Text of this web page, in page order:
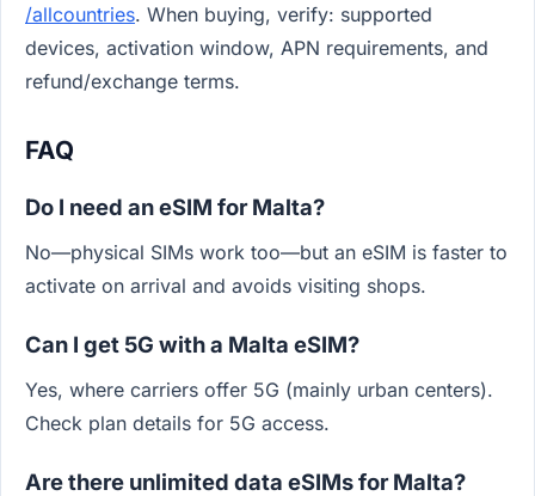
/allcountries. When buying, verify: supported
devices, activation window, APN requirements, and
refund/exchange terms.
FAQ
Do I need an eSIM for Malta?
No—physical SIMs work too—but an eSIM is faster to
activate on arrival and avoids visiting shops.
Can I get 5G with a Malta eSIM?
Yes, where carriers offer 5G (mainly urban centers).
Check plan details for 5G access.
Are there unlimited data eSIMs for Malta?